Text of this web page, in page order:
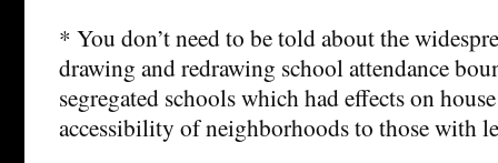
* You don’t need to be told about the
drawing and redrawing school attendance
segregated schools which had effects on
accessibility of neighborhoods to those with